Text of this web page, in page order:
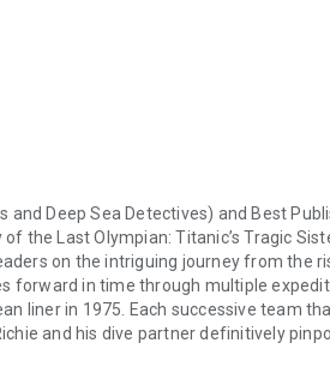
and Deep Sea Detectives) and Best
of the Last Olympian: Titanic’s Tragic
on the intriguing journey from the
forward in time through multiple
liner in 1975. Each successive team
and his dive partner definitively
and Deep Sea Detectives) and Best